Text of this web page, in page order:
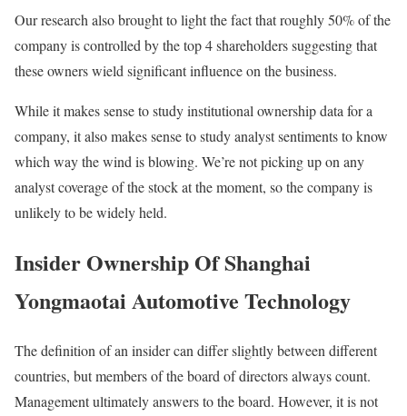
Our research also brought to light the fact that roughly 50% of the
company is controlled by the top 4 shareholders suggesting that
these owners wield significant influence on the business.
While it makes sense to study institutional ownership data for a
company, it also makes sense to study analyst sentiments to know
which way the wind is blowing. We’re not picking up on any
analyst coverage of the stock at the moment, so the company is
unlikely to be widely held.
Insider Ownership Of Shanghai
Yongmaotai Automotive Technology
The definition of an insider can differ slightly between different
countries, but members of the board of directors always count.
Management ultimately answers to the board. However, it is not